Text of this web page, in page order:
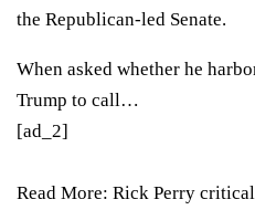
the Republican-led Senate.
When asked whether he
Trump to call…
[ad_2]
Read More: Rick Perry